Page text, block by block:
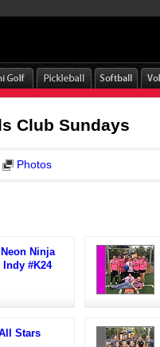
Club Sundays
Photos
Ninja
Indy #K24
Stars